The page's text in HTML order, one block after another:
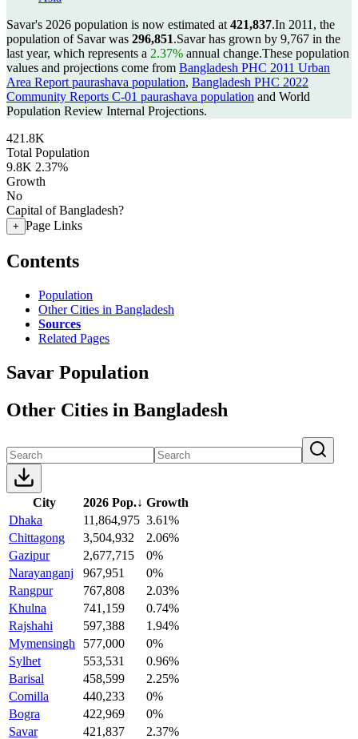
Savar's 2026 population is now estimated at 421,837.In 2011, the
population of Savar was 296,851.Savar has grown by 9,767 in the
last year, which represents a 2.37% annual change.These population
values and projections come from Bangladesh PHC 2011 Urban
Area Report paurashava population, Bangladesh PHC 2022
Community Reports C-01 paurashava population and World
Population Review Internal Projections.
421.8K
Total Population
9.8K 2.37%
Growth
No
Capital of Bangladesh?
+ Page Links
Contents
Population
Other Cities in Bangladesh
Sources
Related Pages
Savar Population
Other Cities in Bangladesh
City 2026 Pop.↓ Growth
Dhaka
11,864,975 3.61%
Chittagong
3,504,932
2.06%
Gazipur
2,677,715
0%
Narayanganj
967,951
0%
Rangpur
767,808
2.03%
Khulna
741,159
0.74%
Rajshahi
597,388
1.94%
Mymensingh
577,000
0%
Sylhet
553,531
0.96%
Barisal
458,599
2.25%
Comilla
440,233
0%
Bogra
422,969
0%
Savar
421,837
2.37%